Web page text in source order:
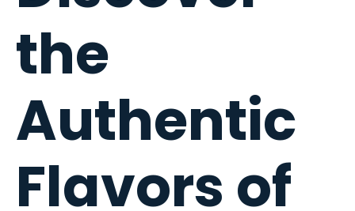
the
Authentic
Flavors of